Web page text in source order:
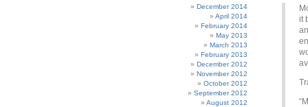
December 2014
April 2014
February 2014
May 2013
March 2013
February 2013
December 2012
November 2012
October 2012
September 2012
August 2012
it